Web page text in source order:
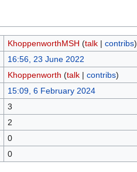
KhoppenworthMSH (talk| contribs)
16:56, 23 June 2022
Khoppenworth (talk| contribs)
15:09, 6 February 2024
3
2
0
0